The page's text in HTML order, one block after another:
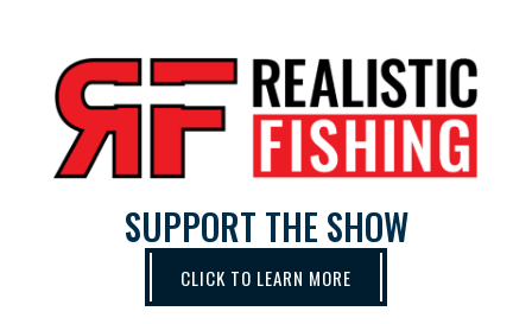
SUPPORT THE SHOW
CLICK TO LEARN MORE